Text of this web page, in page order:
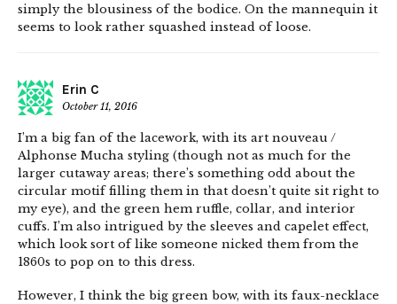
simply the blousiness of the bodice. On the mannequin it
seems to look rather squashed instead of loose.
Erin C
October 11, 2016
I’m a big fan of the lacework, with its art nouveau /
Alphonse Mucha styling (though not as much for the
larger cutaway areas; there’s something odd about the
circular motif filling them in that doesn’t quite sit right to
my eye), and the green hem ruffle, collar, and interior
cuffs. I’m also intrigued by the sleeves and capelet effect,
which look sort of like someone nicked them from the
1860s to pop on to this dress.
However, I think the big green bow, with its faux-necklace